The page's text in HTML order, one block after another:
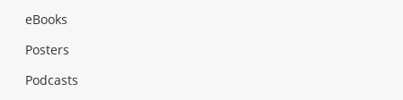
eBooks
Posters
Podcasts